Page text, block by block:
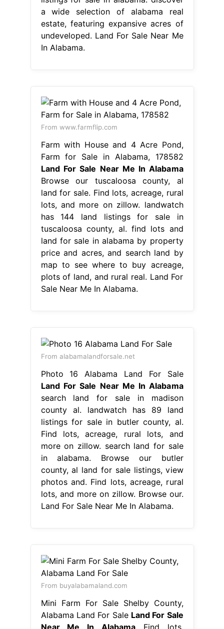
a wide selection of alabama real
estate, featuring expansive acres of
undeveloped. Land For Sale Near Me
In Alabama.
From www.farmflip.com
Farm with House and 4 Acre Pond,
Farm for Sale in Alabama, 178582
Land For Sale Near Me In Alabama
Browse our tuscaloosa county, al
land for sale. Find lots, acreage, rural
lots, and more on zillow. landwatch
has 144 land listings for sale in
tuscaloosa county, al. find lots and
land for sale in alabama by property
price and acres, and search land by
map to see where to buy acreage,
plots of land, and rural real. Land For
Sale Near Me In Alabama.
From alabamalandforsale.net
Photo 16 Alabama Land For Sale
Land For Sale Near Me In Alabama
search land for sale in madison
county al. landwatch has 89 land
listings for sale in butler county, al.
Find lots, acreage, rural lots, and
more on zillow. search land for sale
in alabama. Browse our butler
county, al land for sale listings, view
photos and. Find lots, acreage, rural
lots, and more on zillow. Browse our.
Land For Sale Near Me In Alabama.
From buyalabamaland.com
Mini Farm For Sale Shelby County,
Alabama Land For Sale Land For Sale
Near Me In AlabamaFind lots,